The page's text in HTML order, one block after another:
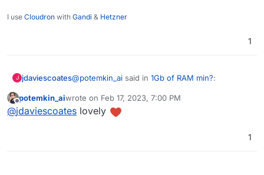
I use Cloudron with Gandi & Hetzner
1
J jdaviescoates@potemkin_ai said in 1Gb of RAM min?:
it would be nice to have some kind of 'I
Offline
potemkin_aiwrote on Feb 17, 2023, 7:00 PM
last edited by
@jdaviescoates lovely
1